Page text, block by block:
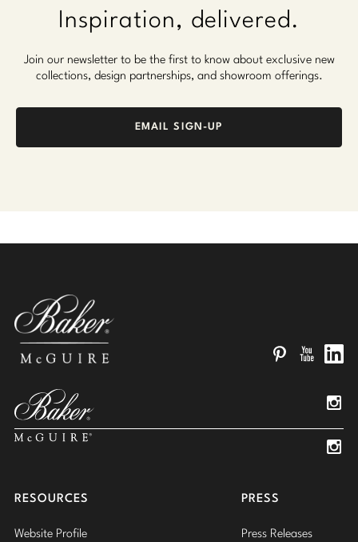
Inspiration, delivered.
Join our newsletter to be the first to know about exclusive new
collections, design partnerships, and showroom offerings.
EMAIL SIGN-UP
RESOURCES
Website Profile
PRESS
Press Releases